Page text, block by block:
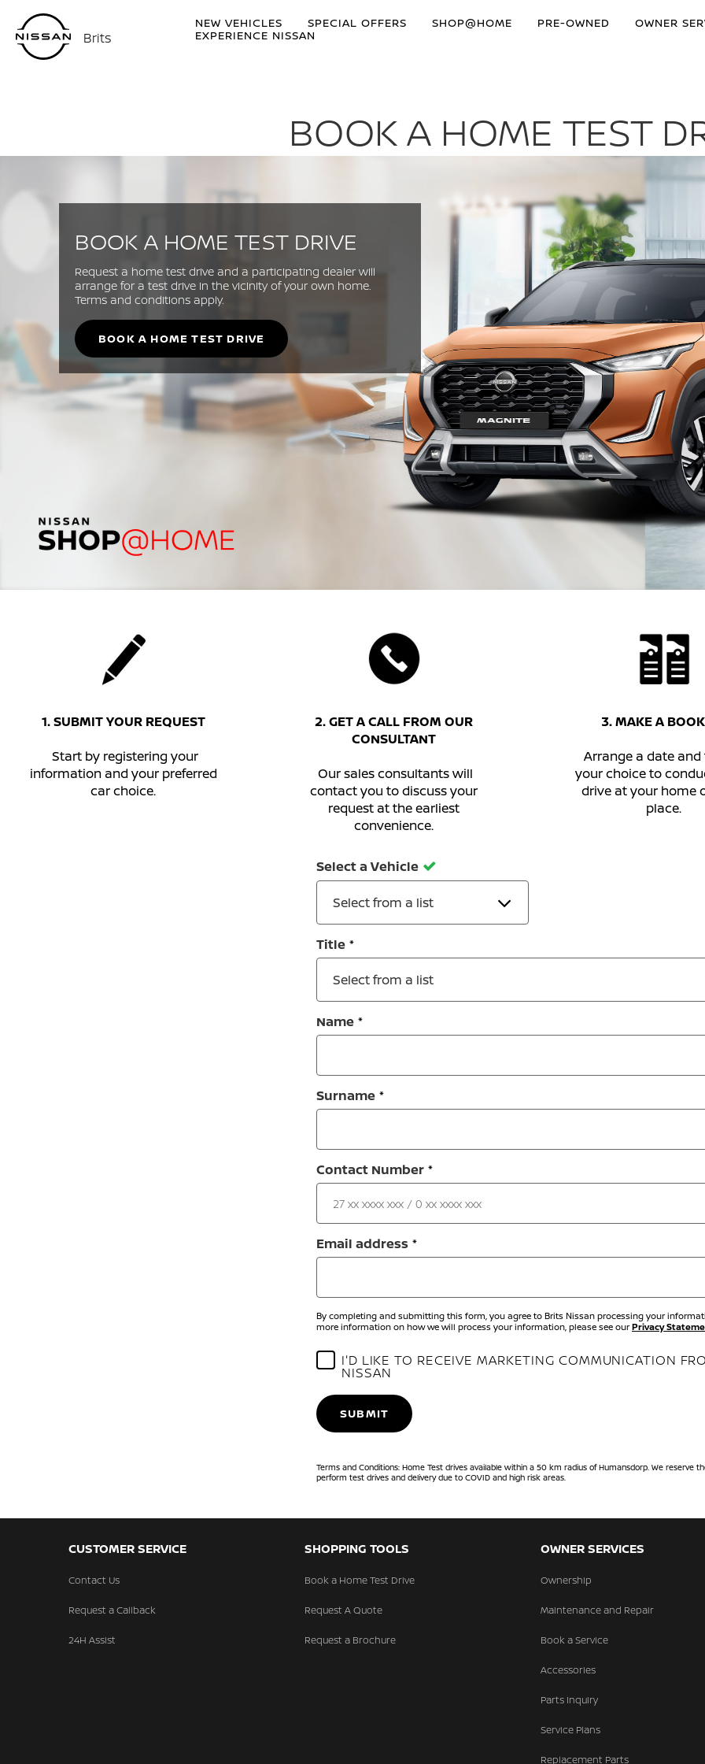
Brits
NEW VEHICLES SPECIAL OFFERS SHOP@HOME PRE-OWNED OWNER
EXPERIENCE NISSAN
BOOK A HOME TEST
BOOK A HOME TEST DRIVE
Request a home test drive and a participating dealer will
arrange for a test drive in the vicinity of your own home.
Terms and conditions apply.
BOOK A HOME TEST DRIVE
1. SUBMIT YOUR REQUEST
Start by registering your
information and your preferred
car choice.
2. GET A CALL FROM OUR
CONSULTANT
Our sales consultants will
contact you to discuss your
request at the earliest
convenience.
3. MAKE A
Arrange a date
your choice to
drive at your home
place.
Select a Vehicle
Select from a list
Title
Select from a list
Name
Surname
Contact Number
Email address
By completing and submitting this form, you agree to Brits Nissan processing your
more information on how we will process your information, please see ourPrivacy
I'D LIKE TO RECEIVE MARKETING COMMUNICATION
NISSAN
SUBMIT
Terms and Conditions: Home Test drives available within a 50 km radius of Humansdorp. We reserve
perform test drives and delivery due to COVID and high risk areas.
CUSTOMER SERVICE
Contact Us
Request a Callback
24H Assist
SHOPPING TOOLS
Book a Home Test Drive
Request A Quote
Request a Brochure
OWNER SERVICES
Ownership
Maintenance and Repair
Book a Service
Accessories
Parts Inquiry
Service Plans
Replacement Parts